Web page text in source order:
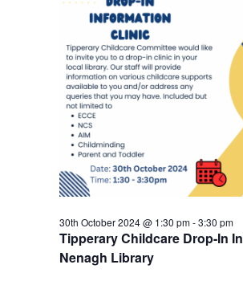
Tipperary Childcare Drop-In
Nenagh Library
30th October 2024 @ 1:30 pm-3:30 pm